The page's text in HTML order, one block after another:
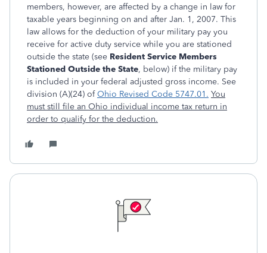
members, however, are affected by a change in law for
taxable years beginning on and after Jan. 1, 2007. This
law allows for the deduction of your military pay you
receive for active duty service while you are stationed
outside the state (see Resident Service Members
Stationed Outside the State, below) if the military pay
is included in your federal adjusted gross income. See
division (A)(24) ofOhio Revised Code 5747.01. You
must still file an Ohio individual income tax return in
order to qualify for the deduction.